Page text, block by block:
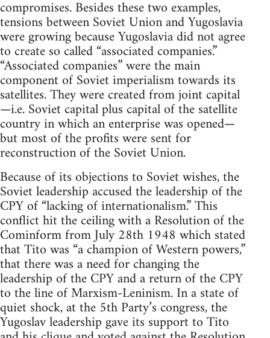
compromises. Besides these two examples,
tensions between Soviet Union and Yugoslavia
were growing because Yugoslavia did not agree
to create so called “associated companies.”
“Associated companies” were the main
component of Soviet imperialism towards its
satellites. They were created from joint capital
—i.e. Soviet capital plus capital of the satellite
country in which an enterprise was opened—
but most of the profits were sent for
reconstruction of the Soviet Union.
Because of its objections to Soviet wishes, the
Soviet leadership accused the leadership of the
CPY of “lacking of internationalism.” This
conflict hit the ceiling with a Resolution of the
Cominform from July 28th 1948 which stated
that Tito was “a champion of Western powers,”
that there was a need for changing the
leadership of the CPY and a return of the CPY
to the line of Marxism-Leninism. In a state of
quiet shock, at the 5th Party’s congress, the
Yugoslav leadership gave its support to Tito